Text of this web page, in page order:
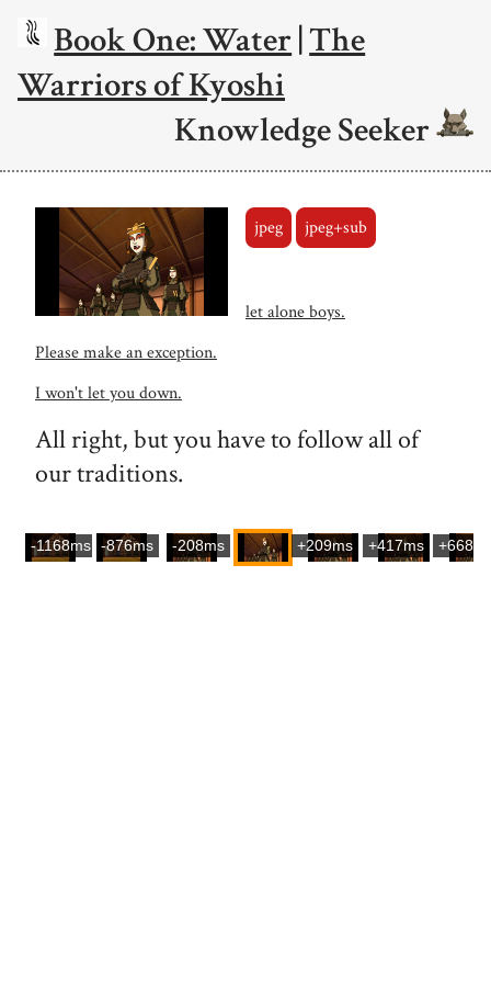
Book One: Water|The
Warriors of Kyoshi
Knowledge Seeker
jpeg jpeg+sub
let alone boys.
Please make an exception.
I won't let you down.
All right, but you have to follow all of
our traditions.
-1168ms -876ms -208ms +209ms +417ms